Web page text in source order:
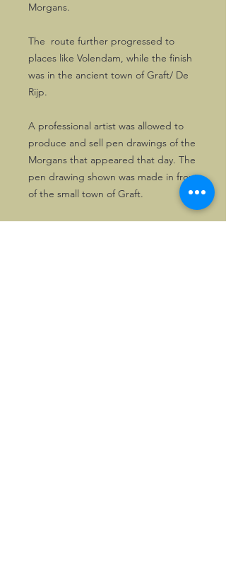
Morgans.
The route further progressed to
places like Volendam, while the finish
was in the ancient town of Graft/ De
Rijp.
A professional artist was allowed to
produce and sell pen drawings of the
Morgans that appeared that day. The
pen drawing shown was made in front
of the small town of Graft.